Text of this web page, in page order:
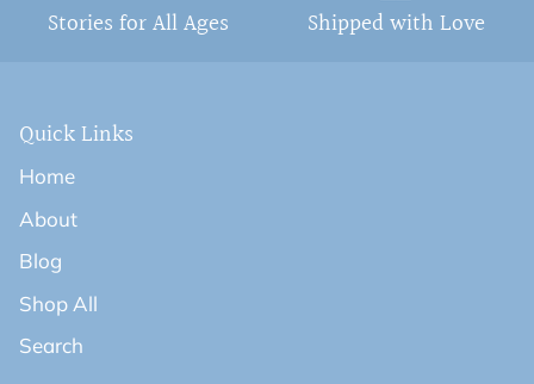
Stories for All Ages Shipped with Love
Quick Links
Home
About
Blog
Shop All
Search